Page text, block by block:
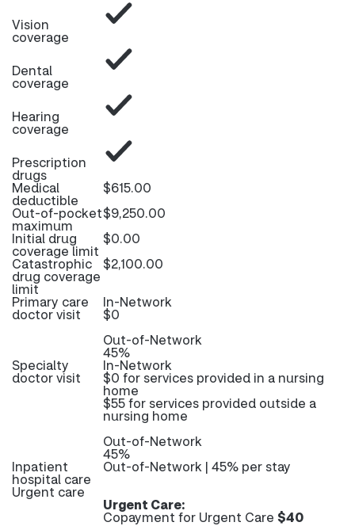
Vision
coverage
Dental
coverage
Hearing
coverage
Prescription
drugs
Medical
deductible
$615.00
Out-of-pocket
maximum
$9,250.00
Initial drug
coverage limit
$0.00
Catastrophic
drug coverage
limit
$2,100.00
Primary care
doctor visit
In-Network
$0
Out-of-Network
45%
Specialty
doctor visit
In-Network
$0 for services provided in a nursing
home
$55 for services provided outside a
nursing home
Out-of-Network
45%
Inpatient
hospital care
Out-of-Network | 45% per stay
Urgent care
Urgent Care:
Copayment for Urgent Care $40